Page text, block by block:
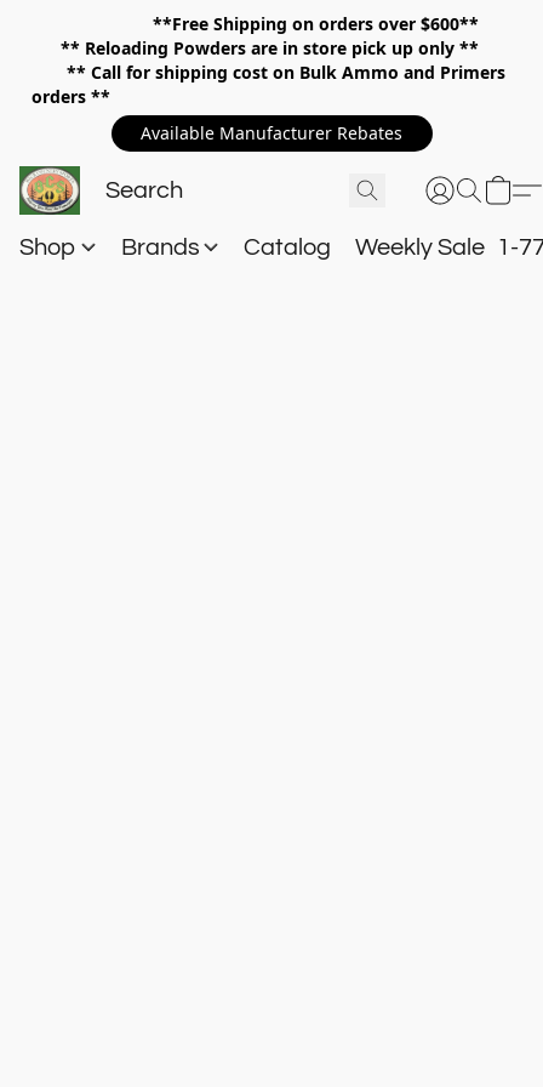
**Free Shipping on orders over $600**
** Reloading Powders are in store pick up only **
** Call for shipping cost on Bulk Ammo and Primers
orders **
Available Manufacturer Rebates
Shop Brands Catalog Weekly Sale 1-